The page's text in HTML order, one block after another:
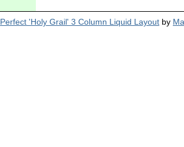
Perfect 'Holy Grail' 3 Column Liquid Layout by